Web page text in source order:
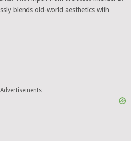
blends old-world aesthetics with
Advertisements